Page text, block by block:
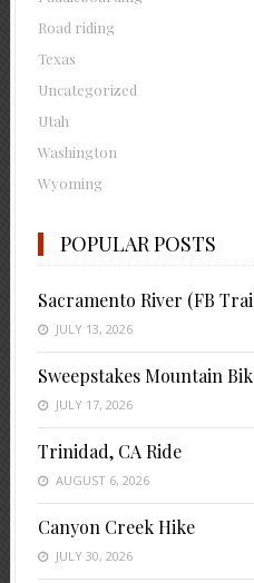
Road riding
Texas
Uncategorized
Utah
Washington
Wyoming
POPULAR POSTS
Sacramento River (FB
JULY 13, 2026
Sweepstakes Mountain
JULY 17, 2026
Trinidad, CA Ride
AUGUST 6, 2026
Canyon Creek Hike
JULY 30, 2026